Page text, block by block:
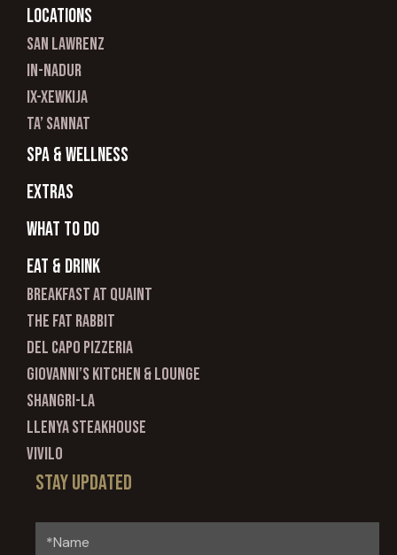
Locations
san lawrenz
In-nadur
ix-xewkija
ta’ sannat
spa & wellness
Extras
What to do
Eat & Drink
Breakfast at Quaint
The Fat Rabbit
Del Capo Pizzeria
Giovanni’s Kitchen & Lounge
Shangri-La
Llenya Steakhouse
Vivilo
Stay updated